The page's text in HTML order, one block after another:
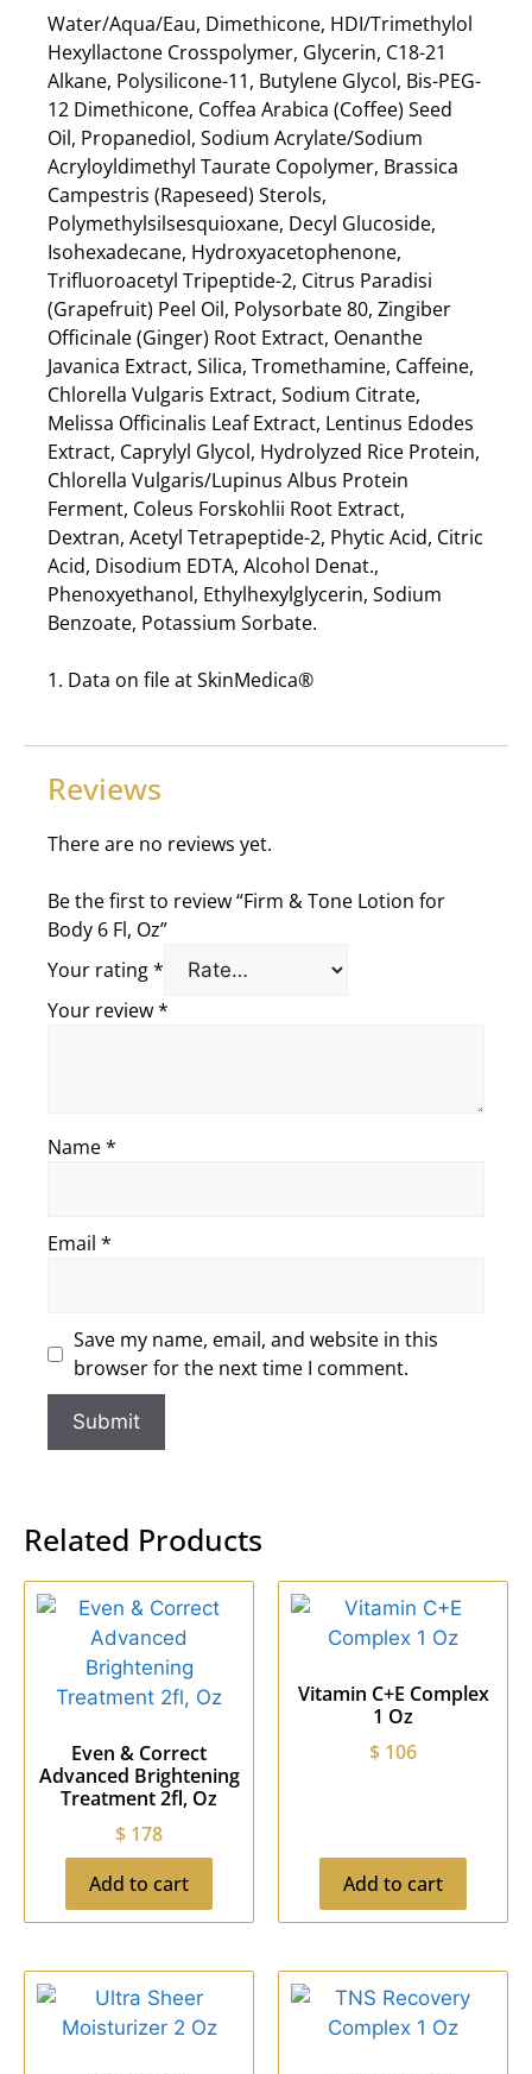
Water/Aqua/Eau, Dimethicone, HDI/Trimethylol
Hexyllactone Crosspolymer, Glycerin, C18-21
Alkane, Polysilicone-11, Butylene Glycol, Bis-PEG-
12 Dimethicone, Coffea Arabica (Coffee) Seed
Oil, Propanediol, Sodium Acrylate/Sodium
Acryloyldimethyl Taurate Copolymer, Brassica
Campestris (Rapeseed) Sterols,
Polymethylsilsesquioxane, Decyl Glucoside,
Isohexadecane, Hydroxyacetophenone,
Trifluoroacetyl Tripeptide-2, Citrus Paradisi
(Grapefruit) Peel Oil, Polysorbate 80, Zingiber
Officinale (Ginger) Root Extract, Oenanthe
Javanica Extract, Silica, Tromethamine, Caffeine,
Chlorella Vulgaris Extract, Sodium Citrate,
Melissa Officinalis Leaf Extract, Lentinus Edodes
Extract, Caprylyl Glycol, Hydrolyzed Rice Protein,
Chlorella Vulgaris/Lupinus Albus Protein
Ferment, Coleus Forskohlii Root Extract,
Dextran, Acetyl Tetrapeptide-2, Phytic Acid, Citric
Acid, Disodium EDTA, Alcohol Denat.,
Phenoxyethanol, Ethylhexylglycerin, Sodium
Benzoate, Potassium Sorbate.
1. Data on file at SkinMedica®
Reviews
There are no reviews yet.
Be the first to review “Firm & Tone Lotion for
Body 6 Fl, Oz”
Your rating*
Your review*
Name*
Email *
Save my name, email, and website in this
browser for the next time I comment.
Related Products
Even & Correct
Advanced Brightening
Treatment 2fl, Oz
$ 178
Add to cart
Vitamin C+E Complex
1 Oz
$ 106
Add to cart